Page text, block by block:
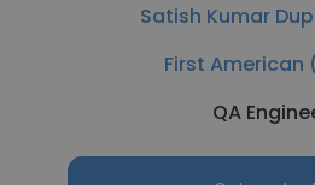
Satish Kumar
First American
QA